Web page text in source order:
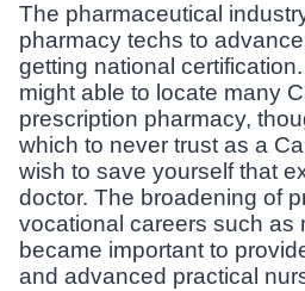
The pharmaceutical
pharmacy techs to
getting national
might able to locate many
prescription pharmacy,
which to never trust as a
wish to save yourself that
doctor. The broadening of
vocational careers such as
became important to
and advanced practical